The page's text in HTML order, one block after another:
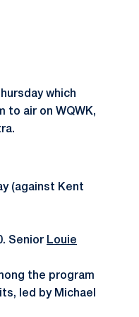
which
to air on WQWK,
(against Kent
Senior Louie
the program
led by Michael